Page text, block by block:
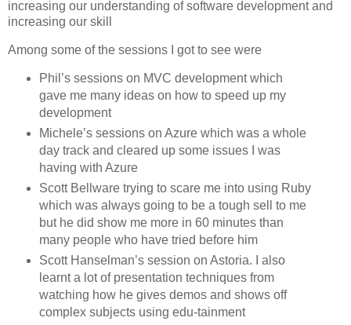
increasing our understanding of software development and
increasing our skill
Among some of the sessions I got to see were
Phil’s sessions on MVC development which
gave me many ideas on how to speed up my
development
Michele’s sessions on Azure which was a whole
day track and cleared up some issues I was
having with Azure
Scott Bellware trying to scare me into using Ruby
which was always going to be a tough sell to me
but he did show me more in 60 minutes than
many people who have tried before him
Scott Hanselman’s session on Astoria. I also
learnt a lot of presentation techniques from
watching how he gives demos and shows off
complex subjects using edu-tainment